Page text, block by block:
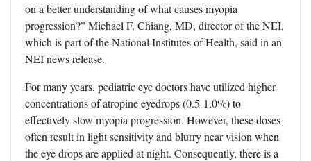
on a better understanding of what causes myopia
progression?” Michael F. Chiang, MD, director of the NEI,
which is part of the National Institutes of Health, said in an
NEI news release.
For many years, pediatric eye doctors have utilized higher
concentrations of atropine eyedrops (0.5-1.0%) to
effectively slow myopia progression. However, these doses
often result in light sensitivity and blurry near vision when
the eye drops are applied at night. Consequently, there is a